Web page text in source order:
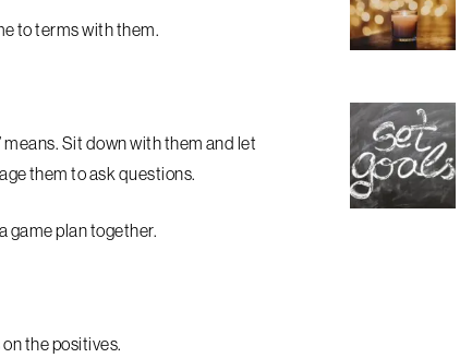
to terms with them.
Sit down with them and let
them to ask questions.
game plan together.
the positives.